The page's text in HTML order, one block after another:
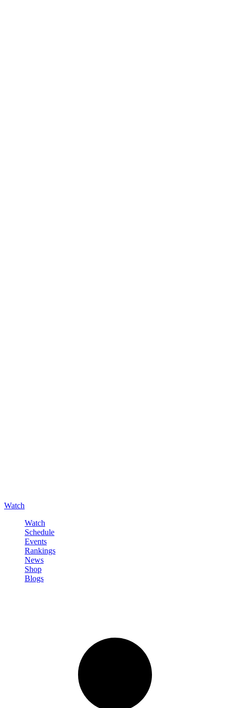
Watch
Watch
Schedule
Events
Rankings
News
Shop
Blogs